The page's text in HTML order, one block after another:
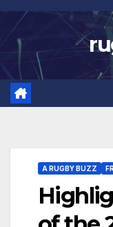
Skip
to
content
A RUGBY BUZZ